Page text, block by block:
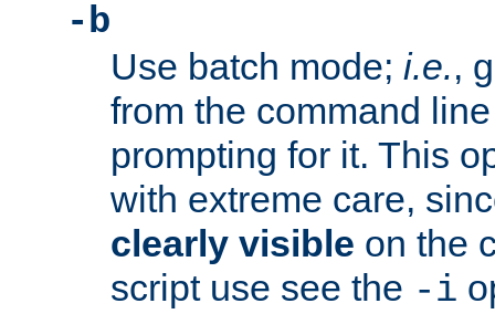
-b
Use batch mode; i.e.,
from the command
prompting for it. This
with extreme care,
clearly visible on the
script use see the -i